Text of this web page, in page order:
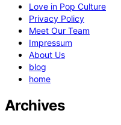
Love in Pop Culture
Privacy Policy
Meet Our Team
Impressum
About Us
blog
home
Archives